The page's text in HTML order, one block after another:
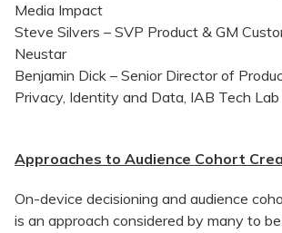
Media Impact
Steve Silvers – SVP Product & GM
Neustar
Benjamin Dick – Senior Director of
Privacy, Identity and Data, IAB Tech Lab
Approaches to Audience Cohort
On-device decisioning and audience
is an approach considered by many to